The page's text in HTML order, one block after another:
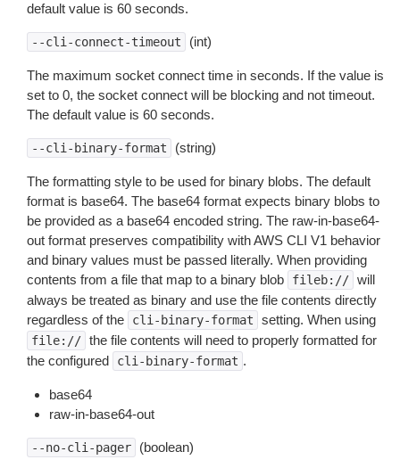
default value is 60 seconds.
--cli-connect-timeout (int)
The maximum socket connect time in seconds. If the value is
set to 0, the socket connect will be blocking and not timeout.
The default value is 60 seconds.
--cli-binary-format (string)
The formatting style to be used for binary blobs. The default
format is base64. The base64 format expects binary blobs to
be provided as a base64 encoded string. The raw-in-base64-
out format preserves compatibility with AWS CLI V1 behavior
and binary values must be passed literally. When providing
contents from a file that map to a binary blob
fileb:// will
always be treated as binary and use the file contents directly
regardless of the
cli-binary-format setting. When using
file:// the file contents will need to properly formatted for
the configured
cli-binary-format .
base64
raw-in-base64-out
--no-cli-pager (boolean)